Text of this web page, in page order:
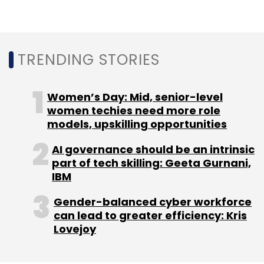
in India. Insurance aggregator PolicyBazaar,
September 2021, at a valuation of over $3.5
billion, as per a Bloombergreport in July.
TRENDING STORIES
Women’s Day: Mid, senior-level
women techies need more role
models, upskilling opportunities
AI governance should be an intrinsic
part of tech skilling: Geeta Gurnani,
IBM
Gender-balanced cyber workforce
can lead to greater efficiency: Kris
Lovejoy